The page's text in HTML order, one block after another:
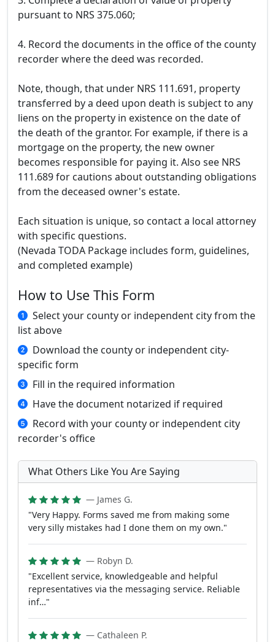
pursuant to NRS 375.060;
4. Record the documents in the office of the county
recorder where the deed was recorded.
Note, though, that under NRS 111.691, property
transferred by a deed upon death is subject to any
liens on the property in existence on the date of
the death of the grantor. For example, if there is a
mortgage on the property, the new owner
becomes responsible for paying it. Also see NRS
111.689 for cautions about outstanding obligations
from the deceased owner's estate.
Each situation is unique, so contact a local attorney
with specific questions.
(Nevada TODA Package includes form, guidelines,
and completed example)
How to Use This Form
Select your county or independent city from the
list above
Download the county or independent city-
specific form
Fill in the required information
Have the document notarized if required
Record with your county or independent city
recorder's office
What Others Like You Are Saying
— James G.
"Very Happy. Forms saved me from making some
very silly mistakes had I done them on my own."
— Robyn D.
"Excellent service, knowledgeable and helpful
representatives via the messaging service. Reliable
inf…"
— Cathaleen P.